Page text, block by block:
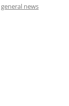
general news